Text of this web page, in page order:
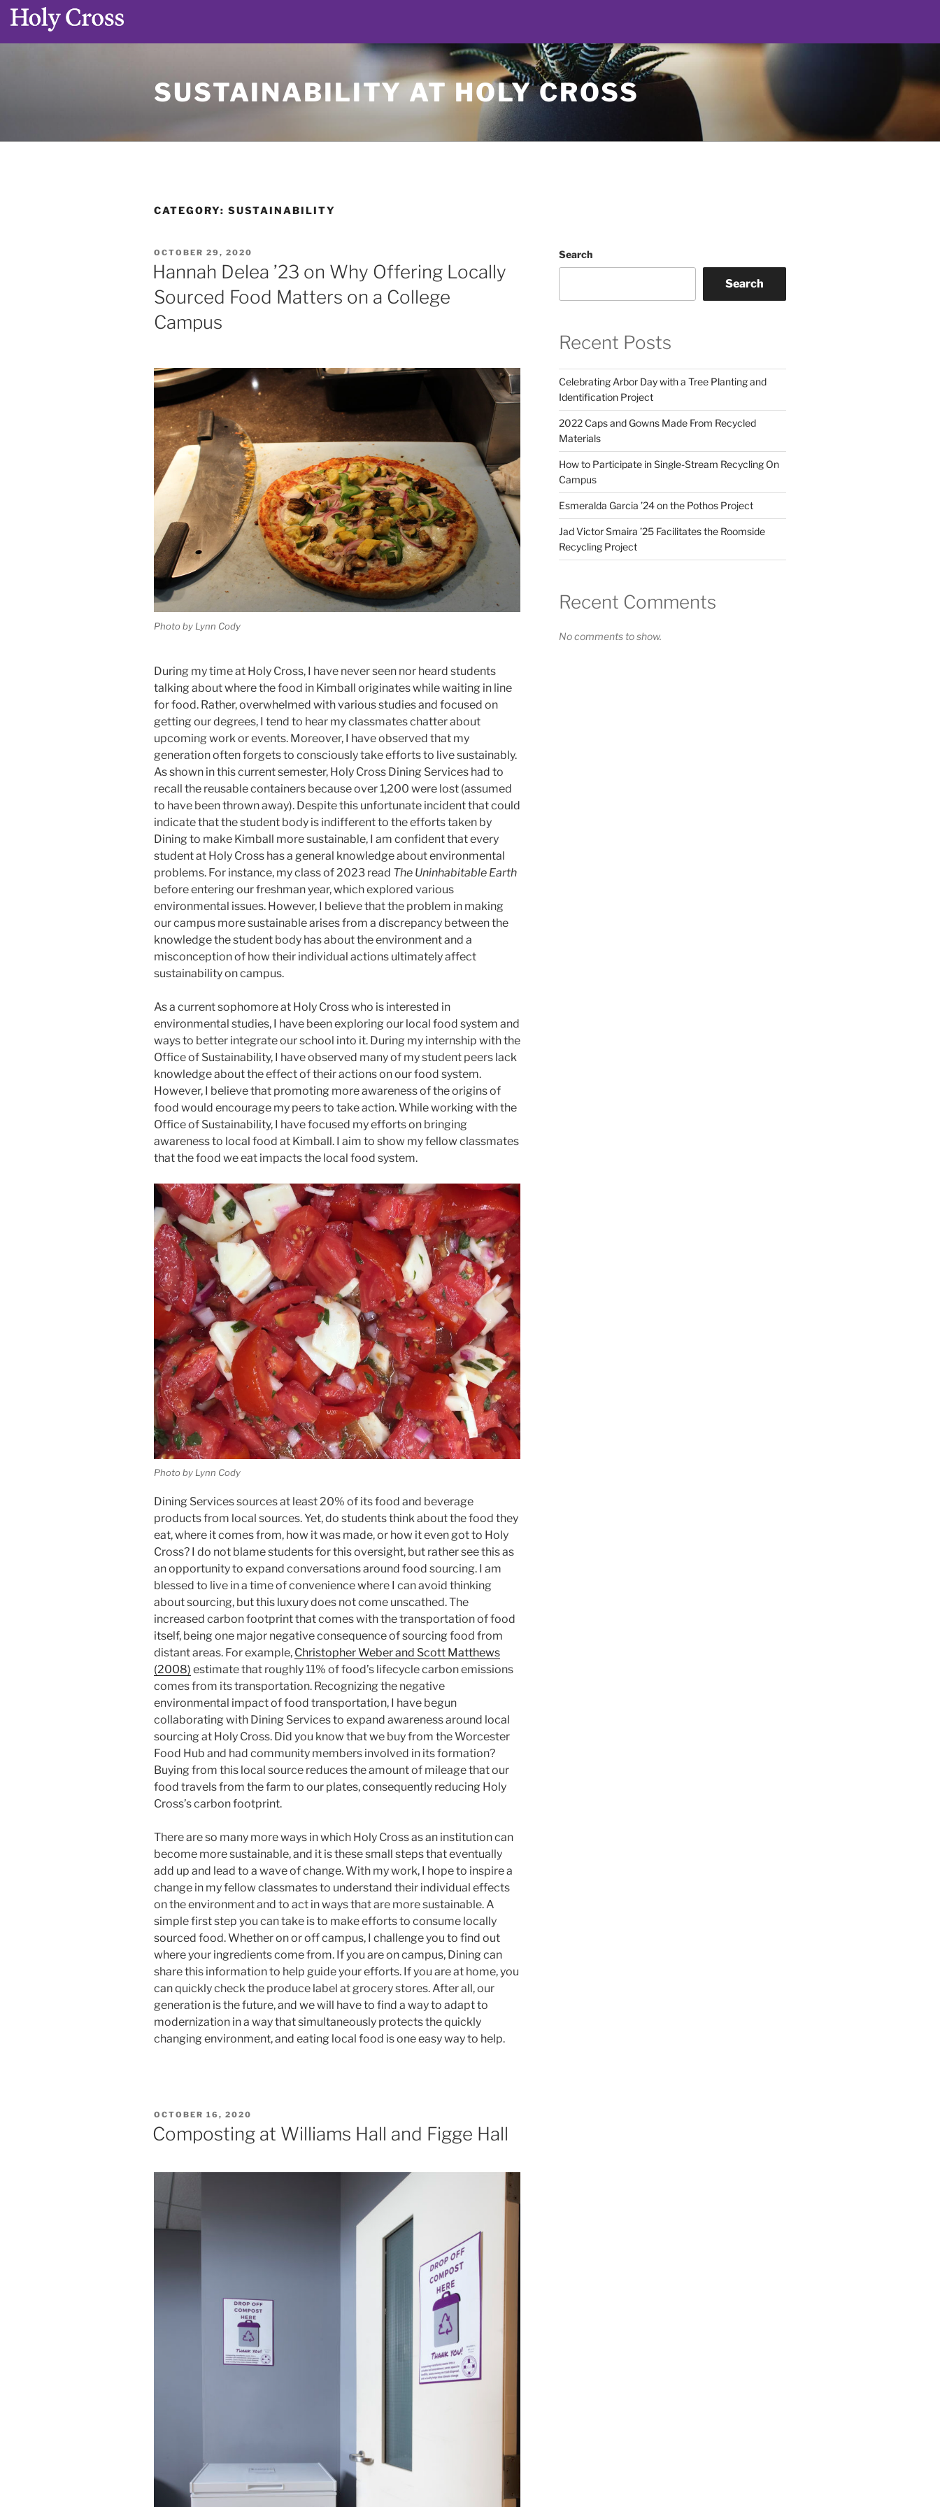
SUSTAINABILITY AT HOLY CROSS
CATEGORY: SUSTAINABILITY
POSTED
ON
OCTOBER 29, 2020
Hannah Delea ’23 on Why Offering Locally
Sourced Food Matters on a College
Campus
Photo by Lynn Cody
During my time at Holy Cross, I have never seen nor heard students
talking about where the food in Kimball originates while waiting in line
for food. Rather, overwhelmed with various studies and focused on
getting our degrees, I tend to hear my classmates chatter about
upcoming work or events. Moreover, I have observed that my
generation often forgets to consciously take efforts to live sustainably.
As shown in this current semester, Holy Cross Dining Services had to
recall the reusable containers because over 1,200 were lost (assumed
to have been thrown away). Despite this unfortunate incident that could
indicate that the student body is indifferent to the efforts taken by
Dining to make Kimball more sustainable, I am confident that every
student at Holy Cross has a general knowledge about environmental
problems. For instance, my class of 2023 read The Uninhabitable Earth
before entering our freshman year, which explored various
environmental issues. However, I believe that the problem in making
our campus more sustainable arises from a discrepancy between the
knowledge the student body has about the environment and a
misconception of how their individual actions ultimately affect
sustainability on campus.
As a current sophomore at Holy Cross who is interested in
environmental studies, I have been exploring our local food system and
ways to better integrate our school into it. During my internship with the
Office of Sustainability, I have observed many of my student peers lack
knowledge about the effect of their actions on our food system.
However, I believe that promoting more awareness of the origins of
food would encourage my peers to take action. While working with the
Office of Sustainability, I have focused my efforts on bringing
awareness to local food at Kimball. I aim to show my fellow classmates
that the food we eat impacts the local food system.
Photo by Lynn Cody
Dining Services sources at least 20% of its food and beverage
products from local sources. Yet, do students think about the food they
eat, where it comes from, how it was made, or how it even got to Holy
Cross? I do not blame students for this oversight, but rather see this as
an opportunity to expand conversations around food sourcing. I am
blessed to live in a time of convenience where I can avoid thinking
about sourcing, but this luxury does not come unscathed. The
increased carbon footprint that comes with the transportation of food
itself, being one major negative consequence of sourcing food from
distant areas. For example, Christopher Weber and Scott Matthews
(2008) estimate that roughly 11% of food’s lifecycle carbon emissions
comes from its transportation. Recognizing the negative
environmental impact of food transportation, I have begun
collaborating with Dining Services to expand awareness around local
sourcing at Holy Cross. Did you know that we buy from the Worcester
Food Hub and had community members involved in its formation?
Buying from this local source reduces the amount of mileage that our
food travels from the farm to our plates, consequently reducing Holy
Cross’s carbon footprint.
There are so many more ways in which Holy Cross as an institution can
become more sustainable, and it is these small steps that eventually
add up and lead to a wave of change. With my work, I hope to inspire a
change in my fellow classmates to understand their individual effects
on the environment and to act in ways that are more sustainable. A
simple first step you can take is to make efforts to consume locally
sourced food. Whether on or off campus, I challenge you to find out
where your ingredients come from. If you are on campus, Dining can
share this information to help guide your efforts. If you are at home, you
can quickly check the produce label at grocery stores. After all, our
generation is the future, and we will have to find a way to adapt to
modernization in a way that simultaneously protects the quickly
changing environment, and eating local food is one easy way to help.
POSTED
ON
OCTOBER 16, 2020
Composting at Williams Hall and Figge Hall
Search
Search
Recent Posts
Celebrating Arbor Day with a Tree Planting and
Identification Project
2022 Caps and Gowns Made From Recycled
Materials
How to Participate in Single-Stream Recycling On
Campus
Esmeralda Garcia ’24 on the Pothos Project
Jad Victor Smaira ’25 Facilitates the Roomside
Recycling Project
Recent Comments
No comments to show.